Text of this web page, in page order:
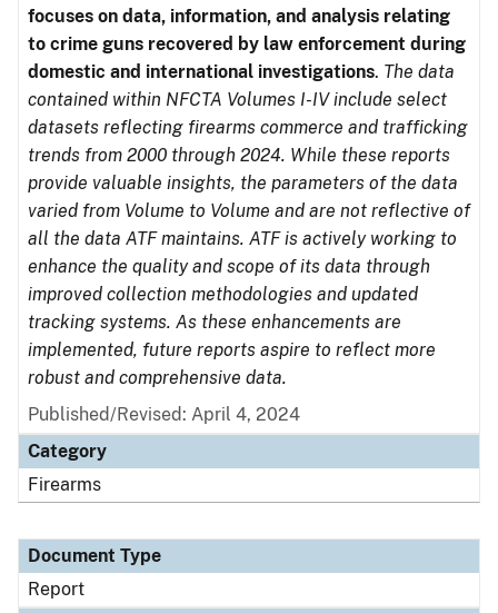
focuses on data, information, and analysis relating
to crime guns recovered by law enforcement during
domestic and international investigations. The data
contained within NFCTA Volumes I-IV include select
datasets reflecting firearms commerce and trafficking
trends from 2000 through 2024. While these reports
provide valuable insights, the parameters of the data
varied from Volume to Volume and are not reflective of
all the data ATF maintains. ATF is actively working to
enhance the quality and scope of its data through
improved collection methodologies and updated
tracking systems. As these enhancements are
implemented, future reports aspire to reflect more
robust and comprehensive data.
Published/Revised: April 4, 2024
Category
Firearms
Document Type
Report